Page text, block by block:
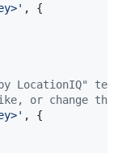
,
{
LocationIQ"
or change the
,
{